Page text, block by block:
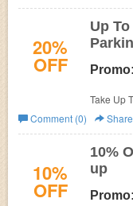
20%
OFF
Up
Promo:
Take Up
Enjoy now!
Comment (0)
Share
10%
OFF
10%
up
Promo: